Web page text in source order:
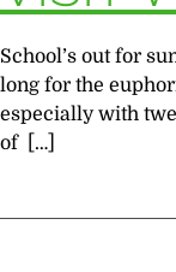
School’s out for
long for the
especially with
of […]